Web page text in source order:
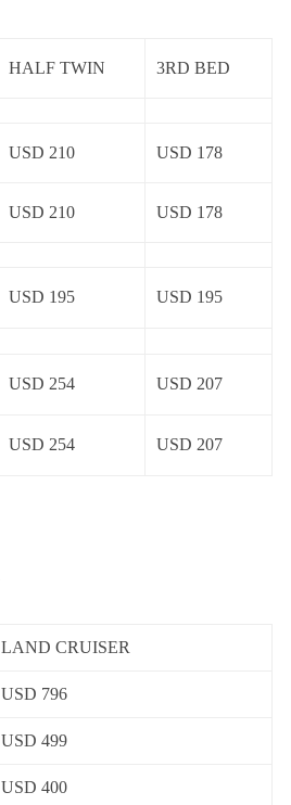
HALF TWIN 3RD BED
USD 210 USD 178
USD 210 USD 178
USD 195 USD 195
USD 254 USD 207
USD 254 USD 207
LAND CRUISER
USD 796
USD 499
USD 400